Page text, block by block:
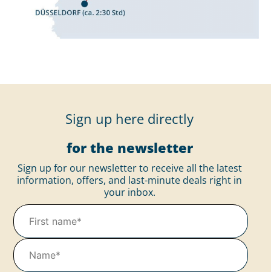
Sign up here directly
for the newsletter
Sign up for our newsletter to receive all the latest
information, offers, and last-minute deals right in
your inbox.